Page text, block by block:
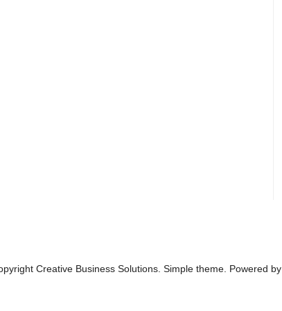
Creative Business Solutions. Simple theme. Powered by